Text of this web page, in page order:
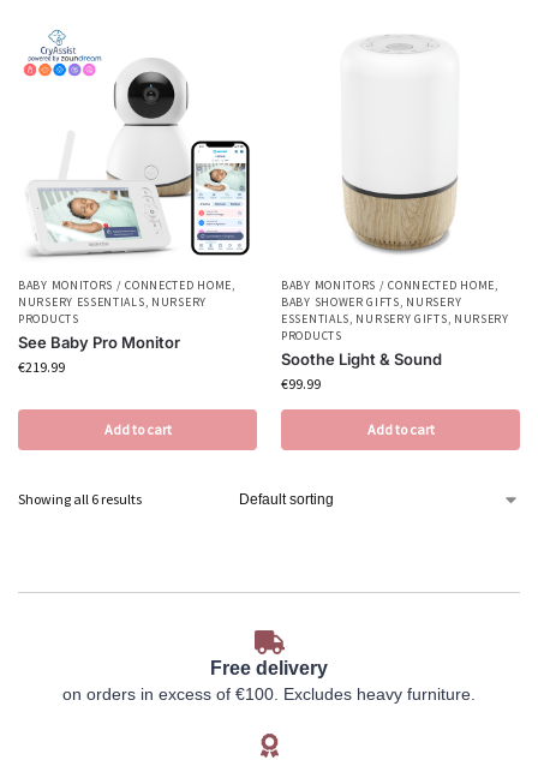
BABY MONITORS / CONNECTED HOME,
NURSERY ESSENTIALS, NURSERY
PRODUCTS
See Baby Pro Monitor
€219.99
Add to cart
BABY MONITORS / CONNECTED HOME,
BABY SHOWER GIFTS, NURSERY
ESSENTIALS, NURSERY GIFTS, NURSERY
PRODUCTS
Soothe Light & Sound
€99.99
Add to cart
Showing all 6 results
Free delivery
on orders in excess of €100. Excludes heavy furniture.